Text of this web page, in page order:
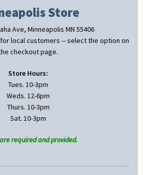
Store
Ave, Minneapolis MN 55406
local customers -- select the option on
checkout page.
Store Hours:
Tues. 10-3pm
Weds. 12-6pm
Thurs. 10-3pm
Sat. 10-3pm
required and provided.